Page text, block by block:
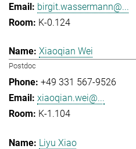
birgit.wassermann@...
K-0.124
Xiaoqian Wei
Postdoc
+49 331 567-9526
xiaoqian.wei@...
K-1.104
Liyu Xiao